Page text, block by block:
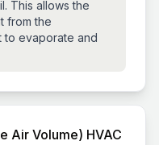
This allows the
from the
to evaporate and
Air Volume) HVAC